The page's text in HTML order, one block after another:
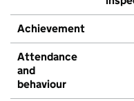
Achievement
Attendance
and
behaviour